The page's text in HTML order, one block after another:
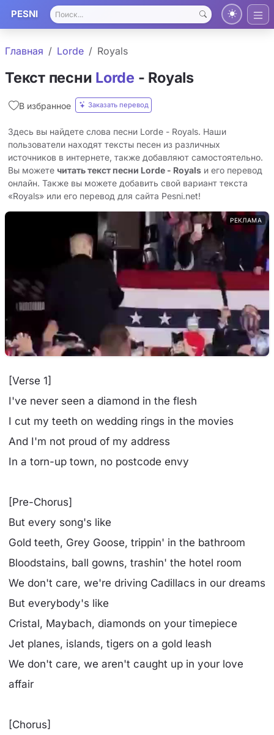
PESNI
Главная Lorde Royals
Текст песни Lorde - Royals
В избранное Заказать перевод
Здесь вы найдете слова песни Lorde - Royals. Наши
пользователи находят тексты песен из различных
источников в интернете, также добавляют самостоятельно.
Вы можете читать текст песни Lorde - Royals и его перевод
онлайн. Также вы можете добавить свой вариант текста
«Royals» или его перевод для сайта Pesni.net!
РЕКЛАМА
[Verse 1]
I've never seen a diamond in the flesh
I cut my teeth on wedding rings in the movies
And I'm not proud of my address
In a torn-up town, no postcode envy
[Pre-Chorus]
But every song's like
Gold teeth, Grey Goose, trippin' in the bathroom
Bloodstains, ball gowns, trashin' the hotel room
We don't care, we're driving Cadillacs in our dreams
But everybody's like
Cristal, Maybach, diamonds on your timepiece
Jet planes, islands, tigers on a gold leash
We don't care, we aren't caught up in your love
affair
[Chorus]